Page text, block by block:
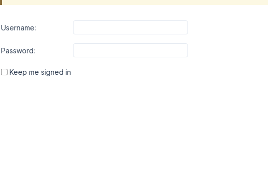
Username:
Password:
Keep me signed in